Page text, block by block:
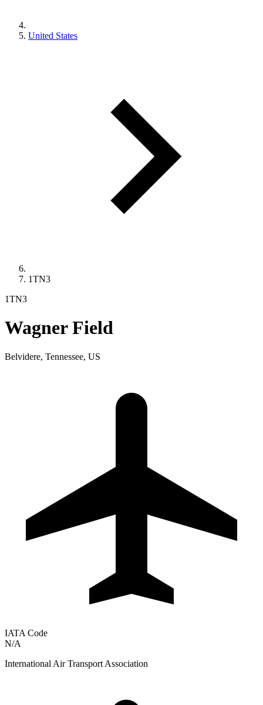
United States
1TN3
1TN3
Wagner Field
Belvidere, Tennessee, US
IATA Code
N/A
International Air Transport Association